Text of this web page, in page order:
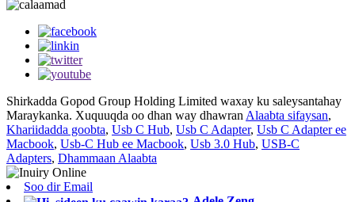
Shirkadda Gopod Group Holding Limited waxay ku saleysantahay
Maraykanka. Xuquuqda oo dhan way dhawran Alaabta sifaysan,
Khariidadda goobta, Usb C Hub, Usb C Adapter, Usb C Adapter ee
Macbook, Usb-C Hub ee Macbook, Usb 3.0 Hub, USB-C
Adapters, Dhammaan Alaabta
Soo dir Email